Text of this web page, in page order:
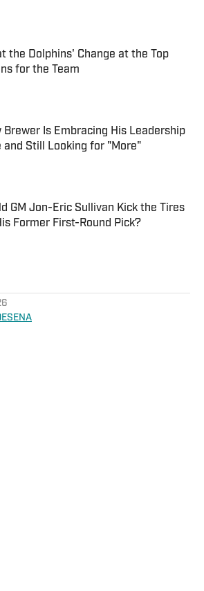
by on Invalid Date
the Dolphins' Change at the Top
for the Team
by on Invalid Date
Brewer Is Embracing His Leadership
and Still Looking for "More"
by on Invalid Date
GM Jon-Eric Sullivan Kick the Tires
Former First-Round Pick?
by on Invalid Date